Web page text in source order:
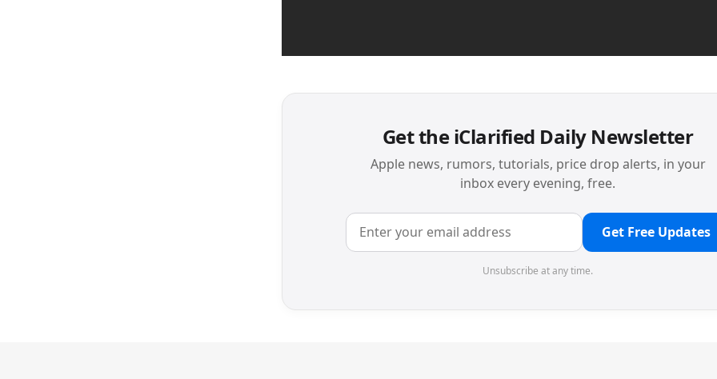
Get the iClarified Daily Newsletter
Apple news, rumors, tutorials, price drop alerts, in your
inbox every evening, free.
Get Free Updates
Unsubscribe at any time.